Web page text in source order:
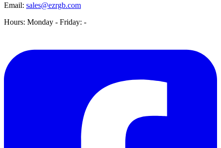
Email: sales@ezrgb.com
Hours: Monday - Friday: -